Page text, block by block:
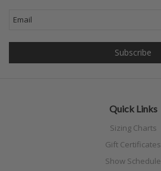
Quick Links
Sizing Charts
Gift Certificates
Show Schedule